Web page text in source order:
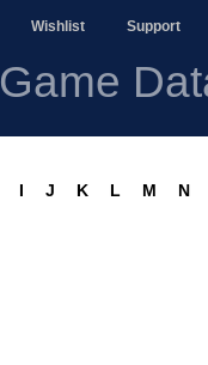
Wishlist Support
Game
I J K L M N